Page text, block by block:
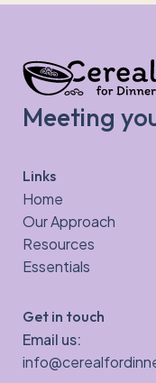
Meeting
Links
Home
Our Approach
Resources
Essentials
Get in touch
Email us: